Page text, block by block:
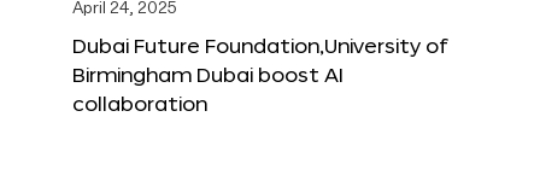
April 24, 2025
Dubai Future Foundation,University of
Birmingham Dubai boost AI
collaboration